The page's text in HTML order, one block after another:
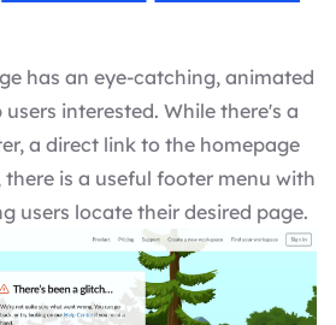
has an eye-catching, animated
interested. While there's a
a direct link to the homepage
there is a useful footer menu with
users locate their desired page.